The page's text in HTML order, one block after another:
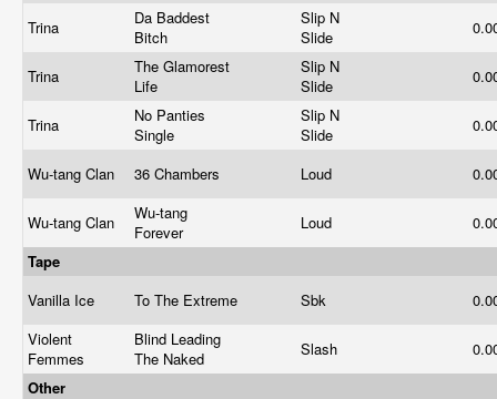
Trina
Da Baddest
Bitch
Slip N
Slide
Trina
The Glamorest
Life
Slip N
Slide
Trina
No Panties
Single
Slip N
Slide
Wu-tang Clan 36 Chambers Loud
Wu-tang Clan
Wu-tang
Forever
Loud
Tape
Vanilla Ice
To The Extreme Sbk
Violent
Femmes
Blind Leading
The Naked
Slash
Other